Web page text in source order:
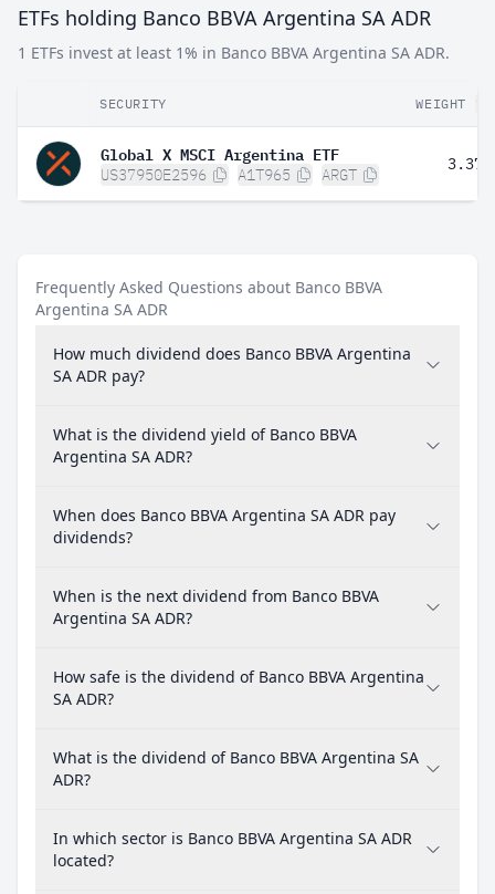
ETFs holding Banco BBVA Argentina SA ADR
1 ETFs invest at least 1% in Banco BBVA Argentina SA ADR.
SECURITY WEIGHT
Global X MSCI Argentina ETF
US37950E2596 A1T965 ARGT
3.37%
Frequently Asked Questions about Banco BBVA
Argentina SA ADR
How much dividend does Banco BBVA Argentina
SA ADR pay?
What is the dividend yield of Banco BBVA
Argentina SA ADR?
When does Banco BBVA Argentina SA ADR pay
dividends?
When is the next dividend from Banco BBVA
Argentina SA ADR?
How safe is the dividend of Banco BBVA Argentina
SA ADR?
What is the dividend of Banco BBVA Argentina SA
ADR?
In which sector is Banco BBVA Argentina SA ADR
located?